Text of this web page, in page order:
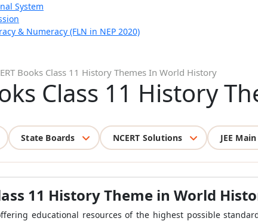
System
& Numeracy (FLN in NEP 2020)
Books Class 11 History Themes In World History
Class 11 History
State Boards NCERT Solutions JEE Main
11 History Theme in World
educational resources of the highest possible